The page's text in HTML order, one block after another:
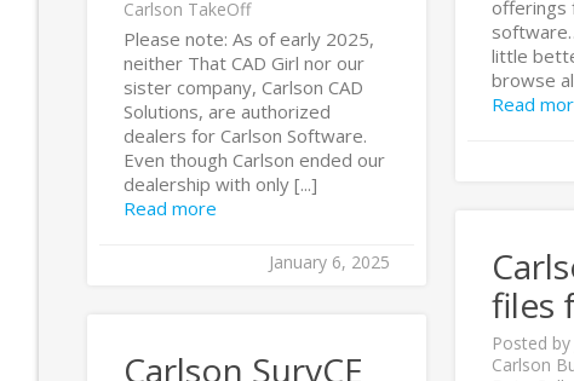
Carlson TakeOff
Please note: As of early 2025,
neither That CAD Girl nor our
sister company, Carlson CAD
Solutions, are authorized
dealers for Carlson Software.
Even though Carlson ended our
dealership with only [...]
Read more
January 6, 2025
offerings
little
browse
Read
files
Posted by
Carlson
Carlson SurvCE